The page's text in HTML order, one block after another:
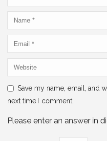
Save my name, email, and
next time I comment.
Please enter an answer in